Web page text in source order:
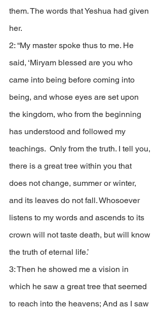
them. The words that Yeshua had given
her.
2: “My master spoke thus to me. He
said, ‘Miryam blessed are you who
came into being before coming into
being, and whose eyes are set upon
the kingdom, who from the beginning
has understood and followed my
teachings.  Only from the truth. I tell you,
there is a great tree within you that
does not change, summer or winter,
and its leaves do not fall. Whosoever
listens to my words and ascends to its
crown will not taste death, but will know
the truth of eternal life.’
3: Then he showed me a vision in
which he saw a great tree that seemed
to reach into the heavens; And as I saw